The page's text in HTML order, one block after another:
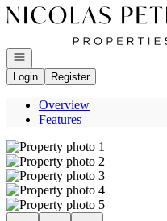
Go to: Homepage
Open navigation
Login
Register
Overview
Features